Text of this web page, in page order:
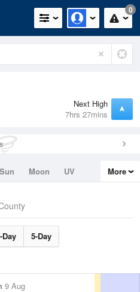
0
Next High
7hrs 27mins
Sun Moon
UV
More
Day 5-Day
9 Aug